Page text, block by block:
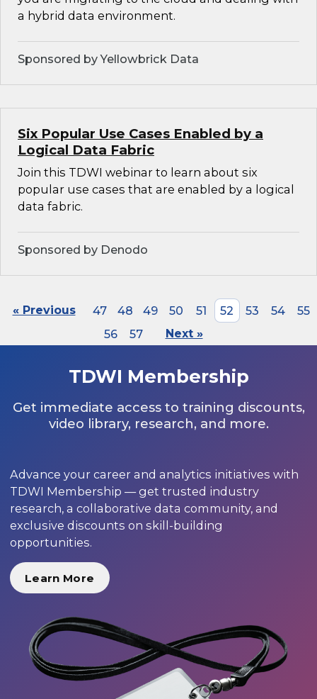
a hybrid data environment.
Sponsored by Yellowbrick Data
Six Popular Use Cases Enabled by a
Logical Data Fabric
Join this TDWI webinar to learn about six
popular use cases that are enabled by a logical
data fabric.
Sponsored by Denodo
« Previous 47 48 49 50 51 52 53 54
55
56
57 Next »
TDWI Membership
Get immediate access to training discounts,
video library, research, and more.
Advance your career and analytics initiatives with
TDWI Membership — get trusted industry
research, a collaborative data community, and
exclusive discounts on skill-building
opportunities.
Learn More